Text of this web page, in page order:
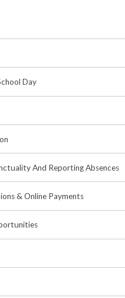
Day
And Reporting Absences
& Online Payments